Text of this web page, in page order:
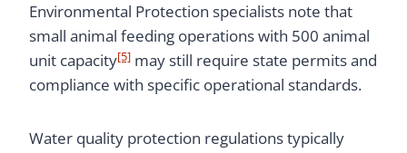
Environmental Protection specialists note that
small animal feeding operations with 500 animal
unit capacity[5] may still require state permits and
compliance with specific operational standards.
Water quality protection regulations typically